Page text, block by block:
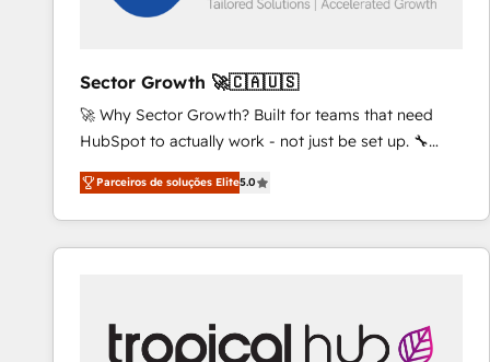
worked 400+ HubSpot customers across industries
represent key aspects of the project's success.
Sector Growth 🚀🇨🇦🇺🇸
🚀 Why Sector Growth? Built for teams that need
HubSpot to actually work - not just be set up. 🔧
HubSpot Experts: Onboarding, migrations,
automation, and training built for adoption. ⚡ Highly
Technical Execution: ERP, EMR and Custom
Integrations; complex builds delivered in weeks, not
inside HubSpot. 🏆 Industry Experience: 🏥
Healthcare: HIPAA implementations; secure data
Parceiros de soluções Elite5.0